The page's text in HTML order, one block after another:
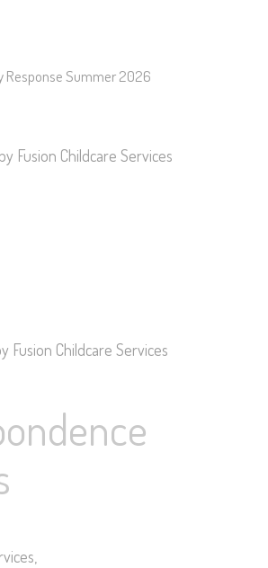
Response Summer 2026
by Fusion Childcare Services
Fusion Childcare Services